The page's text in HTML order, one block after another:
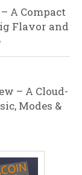
A Compact
Flavor and
– A Cloud-
Modes &